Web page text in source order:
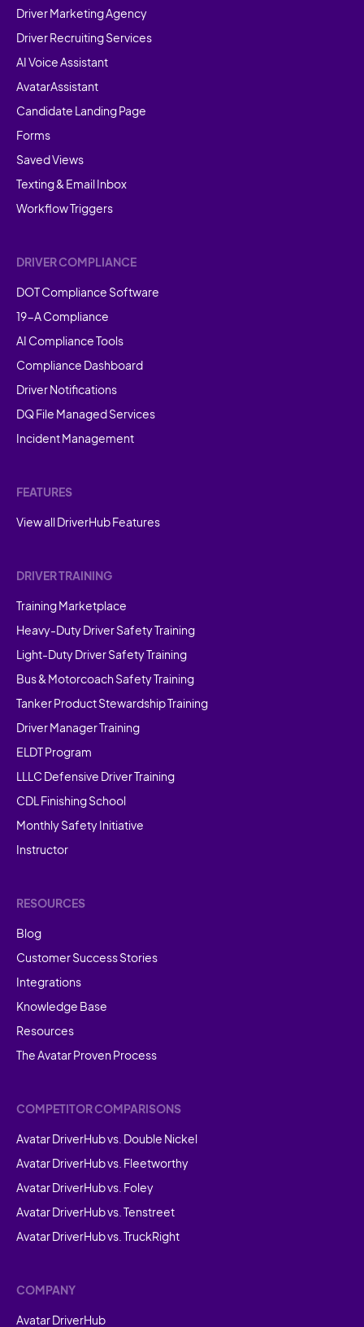
Driver Marketing Agency
Driver Recruiting Services
AI Voice Assistant
AvatarAssistant
Candidate Landing Page
Forms
Saved Views
Texting & Email Inbox
Workflow Triggers
DRIVER COMPLIANCE
DOT Compliance Software
19-A Compliance
AI Compliance Tools
Compliance Dashboard
Driver Notifications
DQ File Managed Services
Incident Management
FEATURES
View all DriverHub Features
DRIVER TRAINING
Training Marketplace
Heavy-Duty Driver Safety Training
Light-Duty Driver Safety Training
Bus & Motorcoach Safety Training
Tanker Product Stewardship Training
Driver Manager Training
ELDT Program
LLLC Defensive Driver Training
CDL Finishing School
Monthly Safety Initiative
Instructor
RESOURCES
Blog
Customer Success Stories
Integrations
Knowledge Base
Resources
The Avatar Proven Process
COMPETITOR COMPARISONS
Avatar DriverHub vs. Double Nickel
Avatar DriverHub vs. Fleetworthy
Avatar DriverHub vs. Foley
Avatar DriverHub vs. Tenstreet
Avatar DriverHub vs. TruckRight
COMPANY
Avatar DriverHub